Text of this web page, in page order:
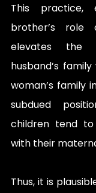
This practice,
brother’s role
elevates
husband’s
woman’s family
subdued
children tend
with their
Thus, it is